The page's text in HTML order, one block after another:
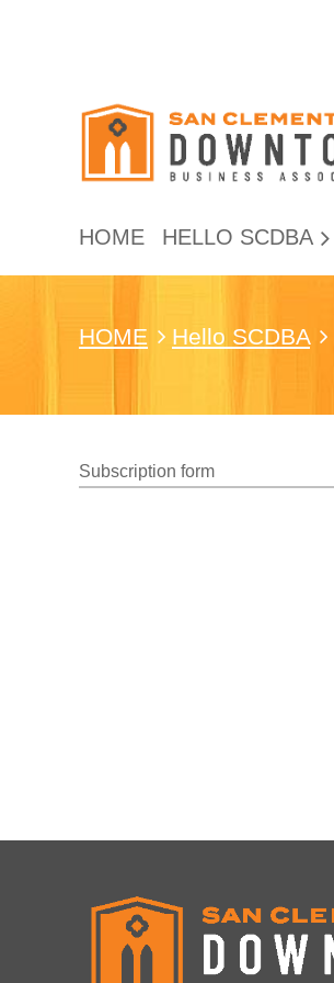
HOME HELLO SCDBA
HOME Hello SCDBA
Subscription form